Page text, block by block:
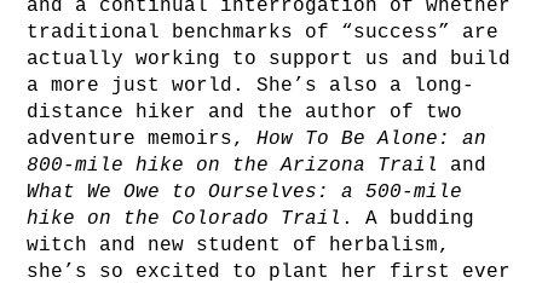
and a continual interrogation of whether
traditional benchmarks of “success” are
actually working to support us and build
a more just world. She’s also a long-
distance hiker and the author of two
adventure memoirs, How To Be Alone: an
800-mile hike on the Arizona Trail
and
What We Owe to Ourselves: a 500-mile
hike on the Colorado Trail . A budding
witch and new student of herbalism,
she’s so excited to plant her first ever